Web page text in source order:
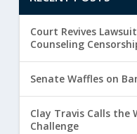
Court Revives
Counseling
Senate Waffles on
Clay Travis Calls the
Challenge